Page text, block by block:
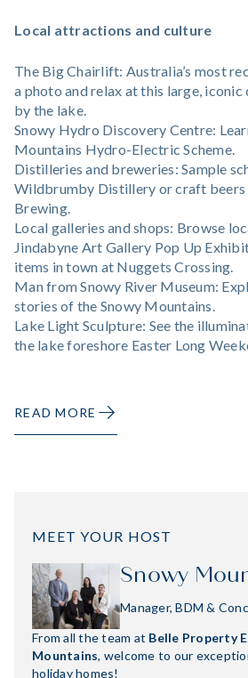
Local attractions and culture
The Big Chairlift: Australia’s most
a photo and relax at this large,
by the lake.
Snowy Hydro Discovery Centre:
Mountains Hydro-Electric Scheme.
Distilleries and breweries: Sample
Wildbrumby Distillery or craft beers
Brewing.
Local galleries and shops: Browse
Jindabyne Art Gallery Pop Up
items in town at Nuggets Crossing.
Man from Snowy River Museum:
stories of the Snowy Mountains.
Lake Light Sculpture: See the
the lake foreshore Easter Long
READ MORE
MEET YOUR HOST
Snowy
Manager, BDM &
From all the team at Belle Property
Mountains, welcome to our
holiday homes!